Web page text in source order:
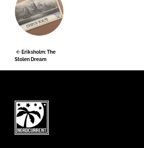
Eriksholm: The
Stolen Dream